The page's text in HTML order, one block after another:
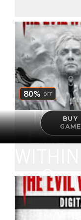
BUY
GAME
THE
EVIL
2
80% OFF